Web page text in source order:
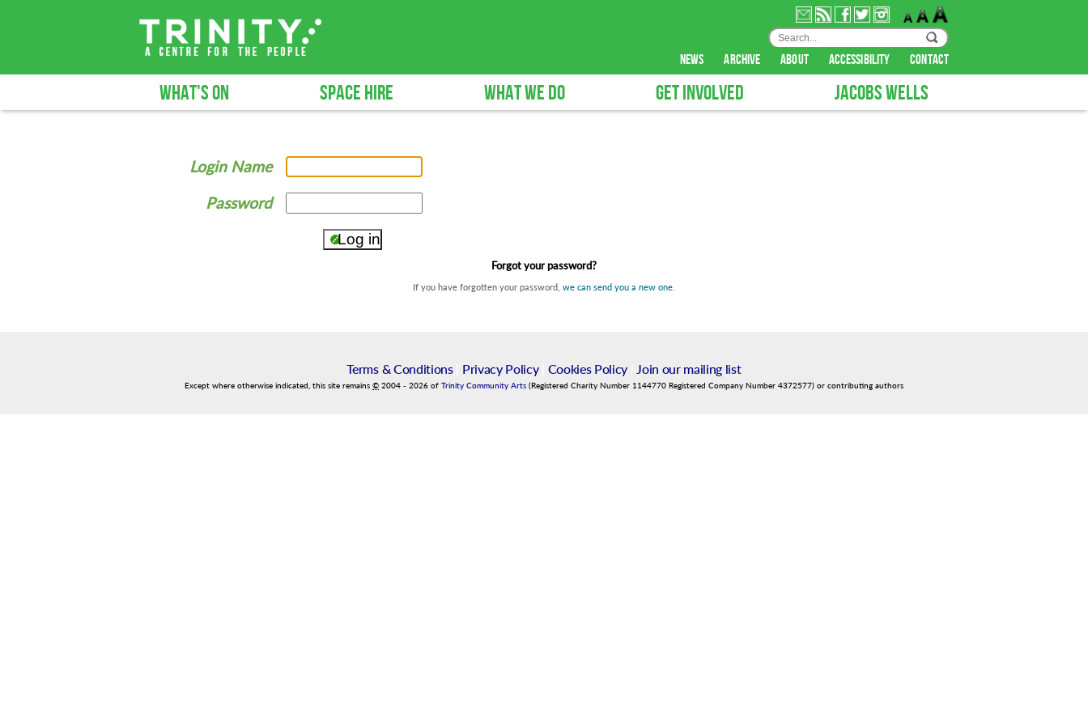
news archive about accessibility contact
WHAT'S ON SPACE HIRE WHAT WE DO GET INVOLVED JACOBS WELLS
Login Name
Password
Forgot your password?
If you have forgotten your password, we can send you a new one
Terms & Conditions| Privacy Policy| Cookies Policy Join our mailing list
Except where otherwise indicated, this site remains © 2004 - 2026 of Trinity Community Arts (Registered Charity Number 1144770 Registered Company Number 4372577) or contributing authors